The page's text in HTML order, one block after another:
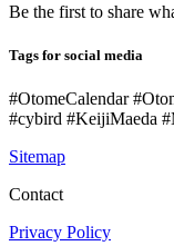
Be the first to share
Tags for social media
#OtomeCalendar
#cybird #KeijiMaeda
Sitemap
Contact
Privacy Policy